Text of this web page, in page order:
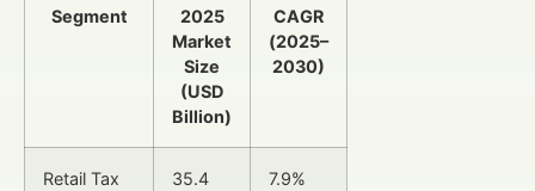
Segment
2025
Market
Size
(USD
Billion)
CAGR
(2025–
2030)
Retail Tax
35.4 7.9%